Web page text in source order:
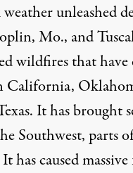
unleashed
Mo., and
wildfires that have
California,
It has brought
Southwest, parts
has caused